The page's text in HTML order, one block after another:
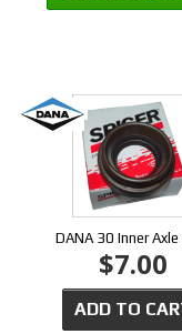
DANA 30 Inner Axle
$7.00
ADD TO